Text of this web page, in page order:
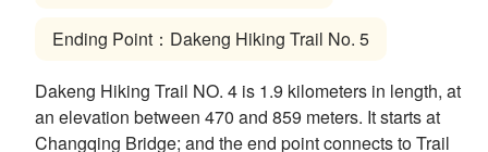
Ending Point：Dakeng Hiking Trail No. 5
Dakeng Hiking Trail NO. 4 is 1.9 kilometers in length, at
an elevation between 470 and 859 meters. It starts at
Changqing Bridge; and the end point connects to Trail